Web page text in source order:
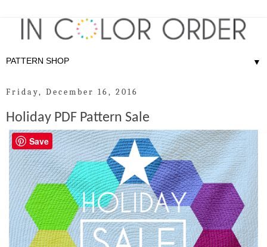
▼
Friday, December 16, 2016
Holiday PDF Pattern Sale
Save